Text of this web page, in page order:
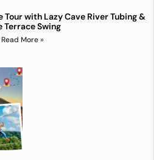
Tour with Lazy Cave River Tubing &
Terrace Swing
Read More »